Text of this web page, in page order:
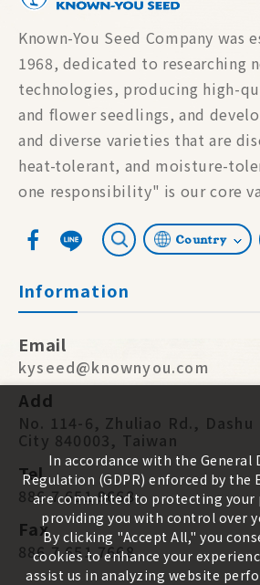
Known-You Seed Company was
1968, dedicated to researching
technologies, producing high-
and flower seedlings, and
and diverse varieties that are
heat-tolerant, and moisture-
one responsibility" is our core
Country
Information
Email
kyseed@knownyou.com
Add
No. 114-6, Zhuliao Rd.,
City 840003, Taiwan
Tel
886 7 651 9668
Fax
886 7 651 7668
In accordance with the General
Regulation (GDPR) enforced by the
are committed to protecting your
providing you with control over
By clicking "Accept All," you
cookies to enhance your
assist us in analyzing website